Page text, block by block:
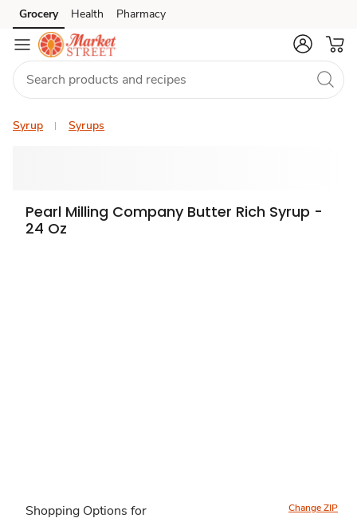
Skip to search
Skip to main content
Skip to cookie settings
Skip to chat
Grocery Health Pharmacy
Syrup Syrups
Pearl Milling Company Butter Rich Syrup -
24 Oz
Shopping Options for Change ZIP